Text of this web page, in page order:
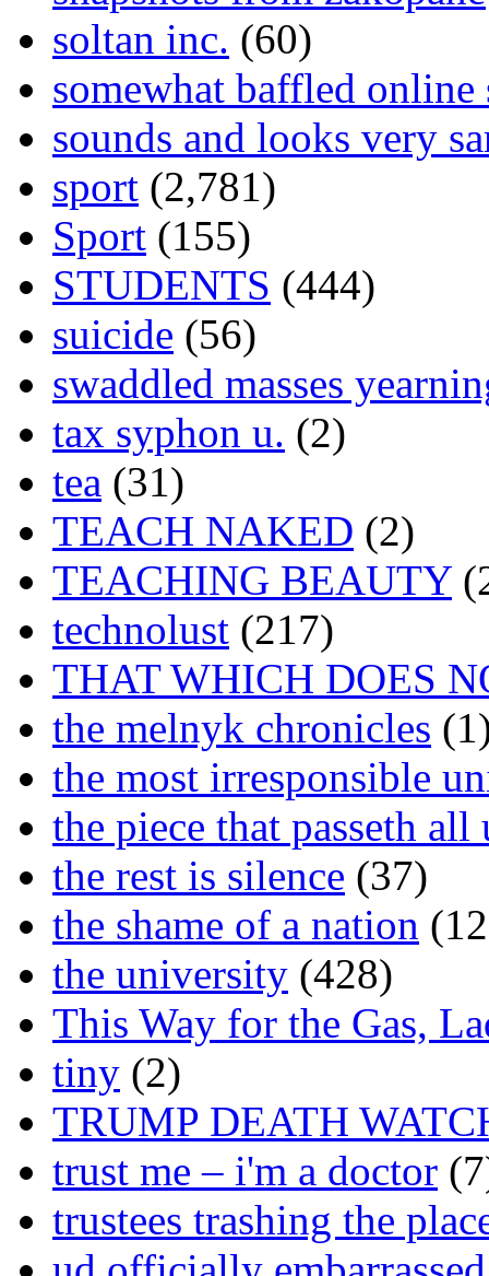
soltan inc. (60)
somewhat baffled online
sounds and looks very
sport (2,781)
Sport (155)
STUDENTS (444)
suicide (56)
swaddled masses
tax syphon u. (2)
tea (31)
TEACH NAKED (2)
TEACHING BEAUTY
technolust (217)
THAT WHICH DOES
the melnyk chronicles
the most irresponsible
the piece that passeth all
the rest is silence (37)
the shame of a nation
the university (428)
This Way for the Gas,
tiny (2)
TRUMP DEATH
trust me – i'm a doctor
trustees trashing the